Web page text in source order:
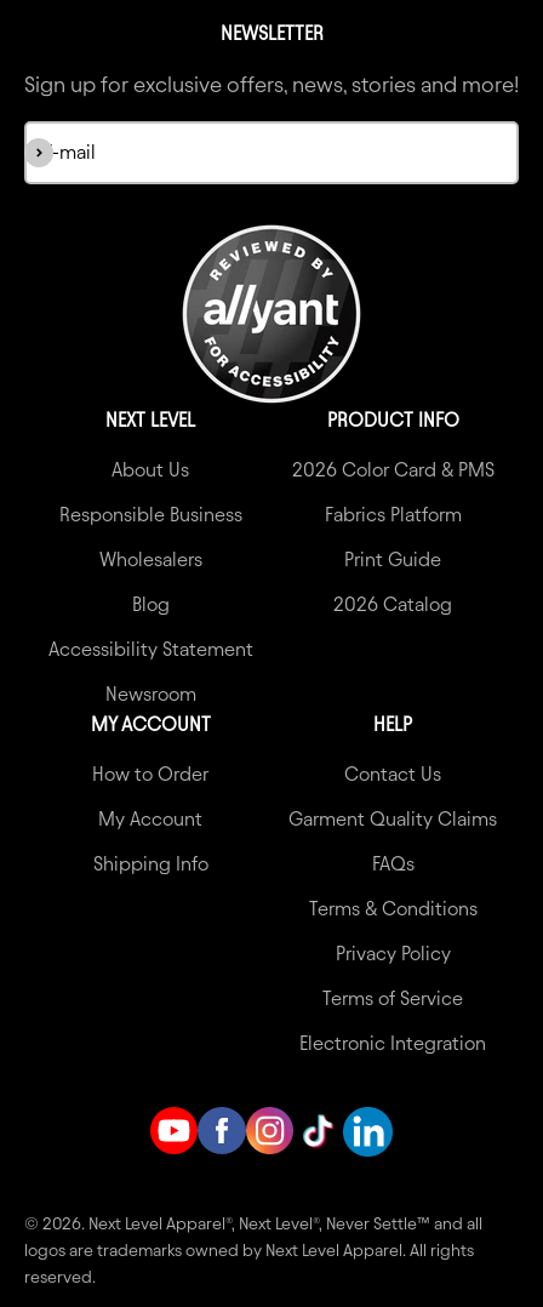
NEWSLETTER
Sign up for exclusive offers, news, stories and more!
E-mail
Subscribe
NEXT LEVEL
About Us
Responsible Business
Wholesalers
Blog
Accessibility Statement
Newsroom
PRODUCT INFO
2026 Color Card & PMS
Fabrics Platform
Print Guide
2026 Catalog
MY ACCOUNT
How to Order
My Account
Shipping Info
HELP
Contact Us
Garment Quality Claims
FAQs
Terms & Conditions
Privacy Policy
Terms of Service
Electronic Integration
© 2026. Next Level Apparel®, Next Level®, Never Settle™ and all
logos are trademarks owned by Next Level Apparel. All rights
reserved.